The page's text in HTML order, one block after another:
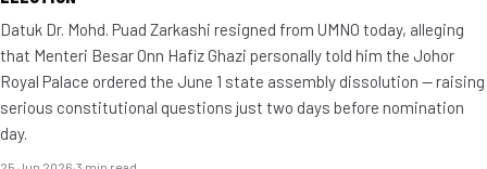
Datuk Dr. Mohd. Puad Zarkashi resigned from UMNO today, alleging
that Menteri Besar Onn Hafiz Ghazi personally told him the Johor
Royal Palace ordered the June 1 state assembly dissolution — raising
serious constitutional questions just two days before nomination
day.